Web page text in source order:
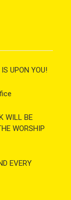
UPON YOU!
WILL BE
WORSHIP
EVERY